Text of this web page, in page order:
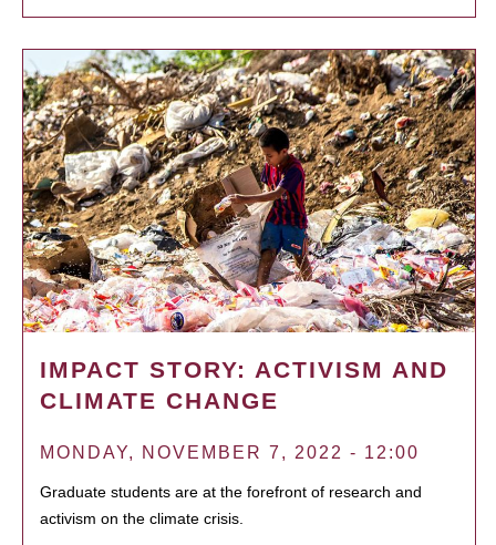
IMPACT STORY: ACTIVISM AND
CLIMATE CHANGE
MONDAY, NOVEMBER 7, 2022 - 12:00
Graduate students are at the forefront of research and
activism on the climate crisis.